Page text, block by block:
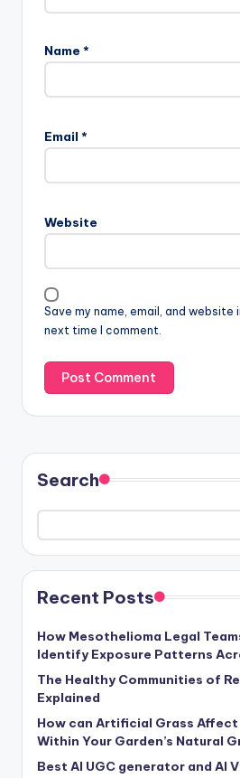
Name *
Email *
Website
Save my name, email, and
next time I comment.
Search
Recent Posts
How Mesothelioma Legal
Identify Exposure Patterns
The Healthy Communities of
Explained
How can Artificial Grass
Within Your Garden’s Natural
Best AI UGC generator and AI